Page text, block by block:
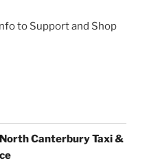
to Support and Shop
Canterbury Taxi &